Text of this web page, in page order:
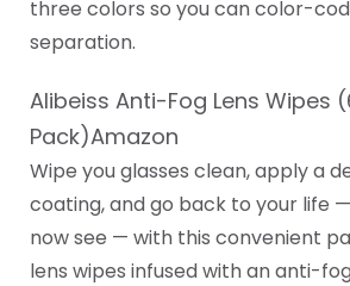
three colors so you can color-
separation.
Alibeiss Anti-Fog Lens Wipes
Pack)Amazon
Wipe you glasses clean, apply a
coating, and go back to your life
now see — with this convenient
lens wipes infused with an anti-